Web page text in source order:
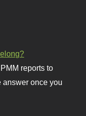
reports to
answer once you